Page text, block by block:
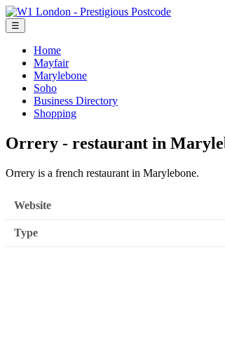
☰
Home
Mayfair
Marylebone
Soho
Business Directory
Shopping
Orrery - restaurant in
Orrery is a french restaurant in Marylebone.
Website
Type